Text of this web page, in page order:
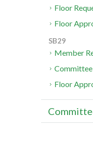
Floor
Floor
SB29
Member
Floor